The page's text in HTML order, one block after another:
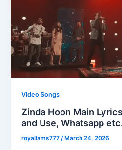
Video Songs
Zinda Hoon Main
and Use, Whatsapp etc.
royallams777 /March 24, 2026